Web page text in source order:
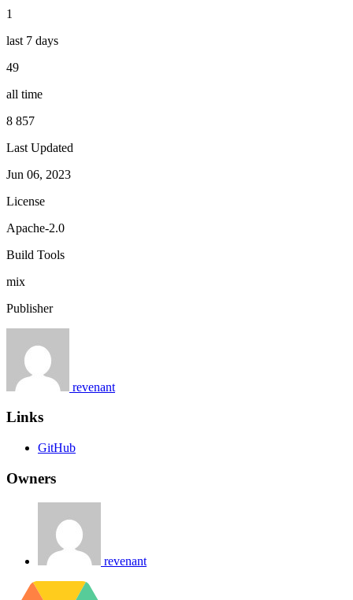
1
last 7 days
49
all time
8 857
Last Updated
Jun 06, 2023
License
Apache-2.0
Build Tools
mix
Publisher
revenant
Links
GitHub
Owners
revenant